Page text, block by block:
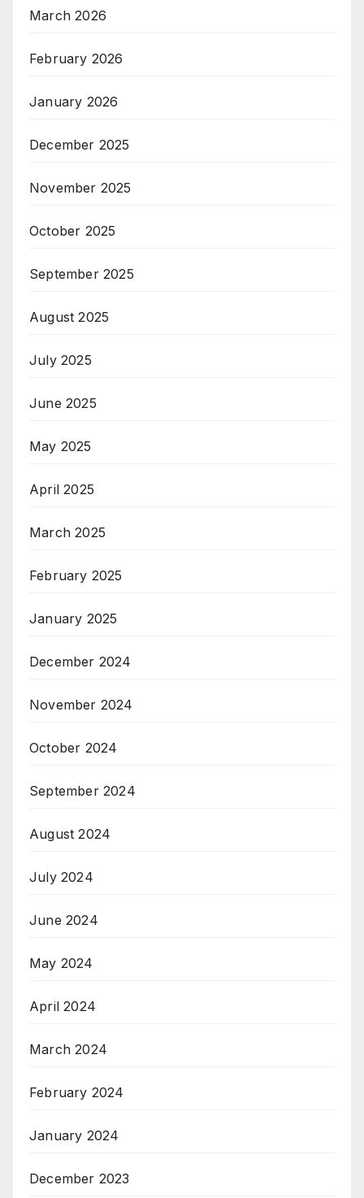
March 2026
February 2026
January 2026
December 2025
November 2025
October 2025
September 2025
August 2025
July 2025
June 2025
May 2025
April 2025
March 2025
February 2025
January 2025
December 2024
November 2024
October 2024
September 2024
August 2024
July 2024
June 2024
May 2024
April 2024
March 2024
February 2024
January 2024
December 2023